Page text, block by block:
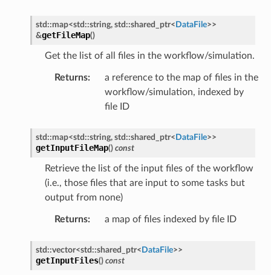
std ::map<std ::string, std ::shared_ptr< DataFile>>
&getFileMap()
Get the list of all files in the workflow/simulation.
Returns:
a reference to the map of files in the
workflow/simulation, indexed by
file ID
std ::map<std ::string, std ::shared_ptr< DataFile>>
getInputFileMap() const
Retrieve the list of the input files of the workflow
(i.e., those files that are input to some tasks but
output from none)
Returns: a map of files indexed by file ID
std ::vector<std ::shared_ptr< DataFile>>
getInputFiles() const